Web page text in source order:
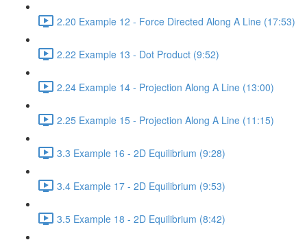
2.20 Example 12 - Force Directed Along A Line (17:53)
2.22 Example 13 - Dot Product (9:52)
2.24 Example 14 - Projection Along A Line (13:00)
2.25 Example 15 - Projection Along A Line (11:15)
3.3 Example 16 - 2D Equilibrium (9:28)
3.4 Example 17 - 2D Equilibrium (9:53)
3.5 Example 18 - 2D Equilibrium (8:42)